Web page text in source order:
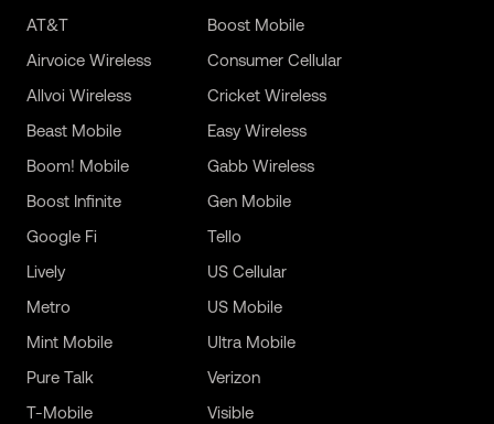
AT&T
Airvoice Wireless
Allvoi Wireless
Beast Mobile
Boom! Mobile
Boost Infinite
Boost Mobile
Consumer Cellular
Cricket Wireless
Easy Wireless
Gabb Wireless
Gen Mobile
Google Fi
Lively
Metro
Mint Mobile
Pure Talk
T-Mobile
Tello
US Cellular
US Mobile
Ultra Mobile
Verizon
Visible